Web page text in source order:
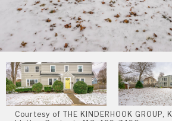
Courtesy of THE KINDERHOOK GROUP,